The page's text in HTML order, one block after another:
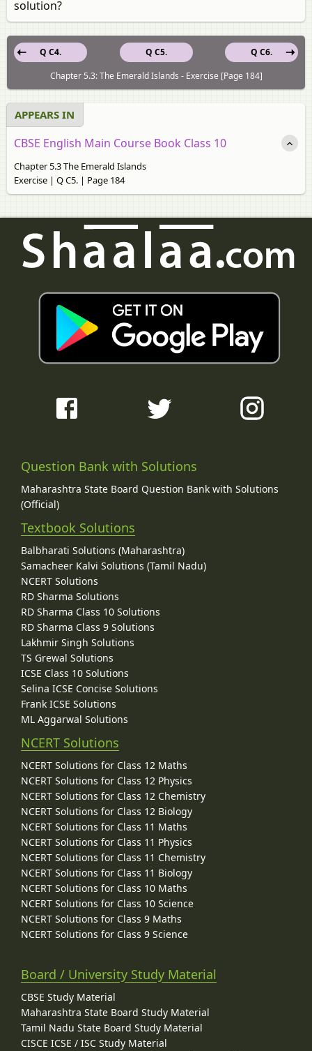
solution?
Q C5.
Q C4.
Q C6.
Chapter 5.3: The Emerald Islands - Exercise [Page 184]
APPEARS IN
CBSE English Main Course Book Class 10
Chapter 5.3 The Emerald Islands
Exercise | Q C5. | Page 184
Question Bank with Solutions
Maharashtra State Board Question Bank with Solutions
(Official)
Textbook Solutions
Balbharati Solutions (Maharashtra)
Samacheer Kalvi Solutions (Tamil Nadu)
NCERT Solutions
RD Sharma Solutions
RD Sharma Class 10 Solutions
RD Sharma Class 9 Solutions
Lakhmir Singh Solutions
TS Grewal Solutions
ICSE Class 10 Solutions
Selina ICSE Concise Solutions
Frank ICSE Solutions
ML Aggarwal Solutions
NCERT Solutions
NCERT Solutions for Class 12 Maths
NCERT Solutions for Class 12 Physics
NCERT Solutions for Class 12 Chemistry
NCERT Solutions for Class 12 Biology
NCERT Solutions for Class 11 Maths
NCERT Solutions for Class 11 Physics
NCERT Solutions for Class 11 Chemistry
NCERT Solutions for Class 11 Biology
NCERT Solutions for Class 10 Maths
NCERT Solutions for Class 10 Science
NCERT Solutions for Class 9 Maths
NCERT Solutions for Class 9 Science
Board / University Study Material
CBSE Study Material
Maharashtra State Board Study Material
Tamil Nadu State Board Study Material
CISCE ICSE / ISC Study Material